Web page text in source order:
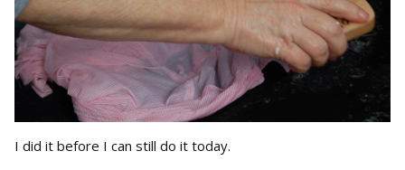
I did it before I can still do it today.